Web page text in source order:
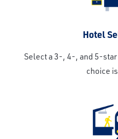
Hotel
Select a 3-, 4-, and 5-
choice